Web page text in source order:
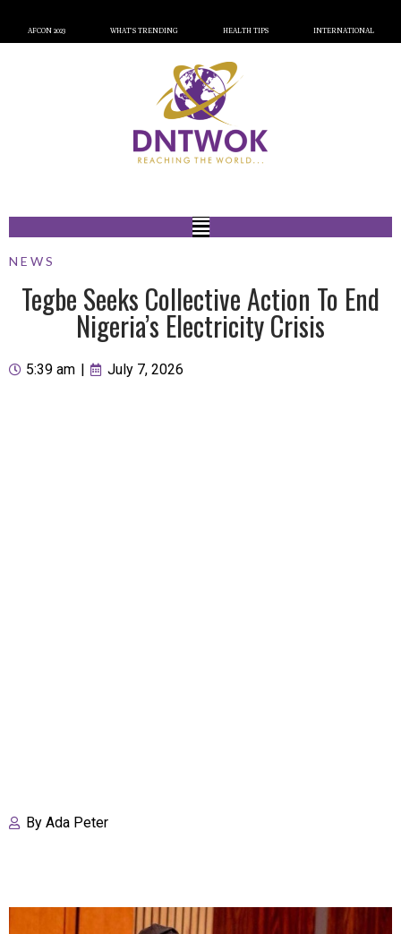
AFCON 2023 WHAT’S TRENDING HEALTH TIPS INTERNATIONAL
NEWS
Tegbe Seeks Collective Action To End
Nigeria’s Electricity Crisis
5:39 am July 7, 2026
By Ada Peter